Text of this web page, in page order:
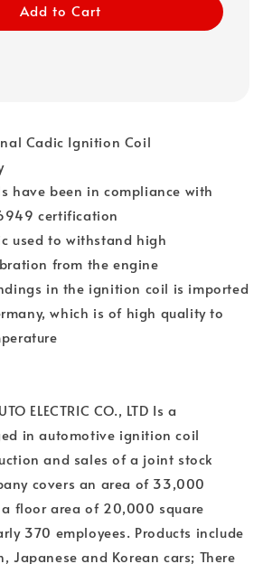
Add to Cart
Cadic Ignition Coil
have been in compliance with
certification
used to withstand high
from the engine
in the ignition coil is imported
which is of high quality to
ELECTRIC CO., LTD Is a
in automotive ignition coil
and sales of a joint stock
covers an area of 33,000
a floor area of 20,000 square
370 employees. Products include
Japanese and Korean cars; There